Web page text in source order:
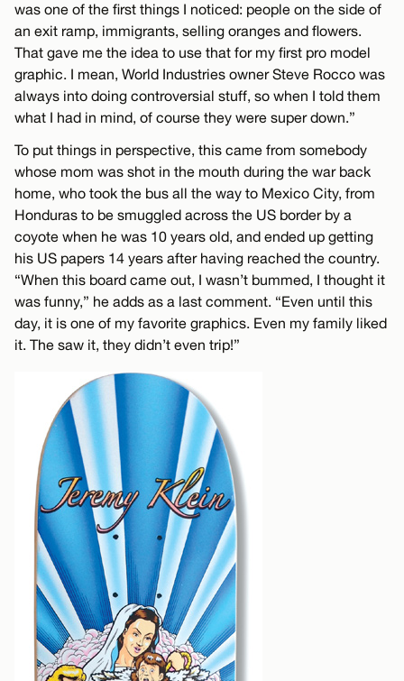
was one of the first things I noticed: people on the side of
an exit ramp, immigrants, selling oranges and flowers.
That gave me the idea to use that for my first pro model
graphic. I mean, World Industries owner Steve Rocco was
always into doing controversial stuff, so when I told them
what I had in mind, of course they were super down.”
To put things in perspective, this came from somebody
whose mom was shot in the mouth during the war back
home, who took the bus all the way to Mexico City, from
Honduras to be smuggled across the US border by a
coyote when he was 10 years old, and ended up getting
his US papers 14 years after having reached the country.
“When this board came out, I wasn’t bummed, I thought it
was funny,” he adds as a last comment. “Even until this
day, it is one of my favorite graphics. Even my family liked
it. The saw it, they didn’t even trip!”